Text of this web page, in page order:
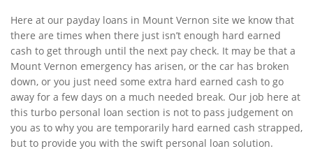
Here at our payday loans in Mount Vernon site we know that
there are times when there just isn’t enough hard earned
cash to get through until the next pay check. It may be that a
Mount Vernon emergency has arisen, or the car has broken
down, or you just need some extra hard earned cash to go
away for a few days on a much needed break. Our job here at
this turbo personal loan section is not to pass judgement on
you as to why you are temporarily hard earned cash strapped,
but to provide you with the swift personal loan solution.